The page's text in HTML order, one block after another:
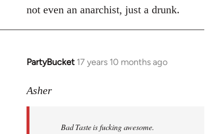
not even an anarchist, just a drunk.
PartyBucket 17 years 10 months ago
In
to
libcom.org
Asher
Bad Taste is fucking awesome.